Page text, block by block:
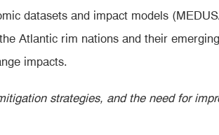
datasets and impact models
Atlantic rim nations and their
impacts.
strategies, and the need for